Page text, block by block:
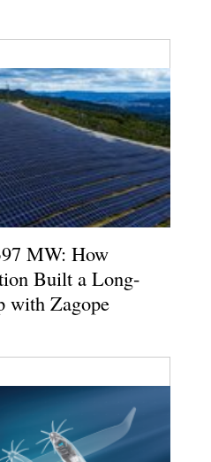
MW: How
Built a Long-
with Zagope